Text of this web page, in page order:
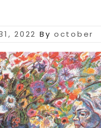
2022 Byoctober